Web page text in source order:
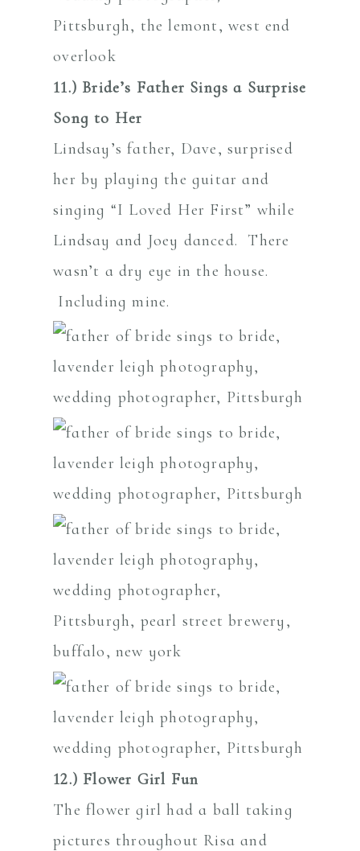
11.) Bride’s Father Sings a Surprise
Song to Her
Lindsay’s father, Dave, surprised
her by playing the guitar and
singing “I Loved Her First” while
Lindsay and Joey danced. There
wasn’t a dry eye in the house.
Including mine.
12.) Flower Girl Fun
The flower girl had a ball taking
pictures throughout Risa and